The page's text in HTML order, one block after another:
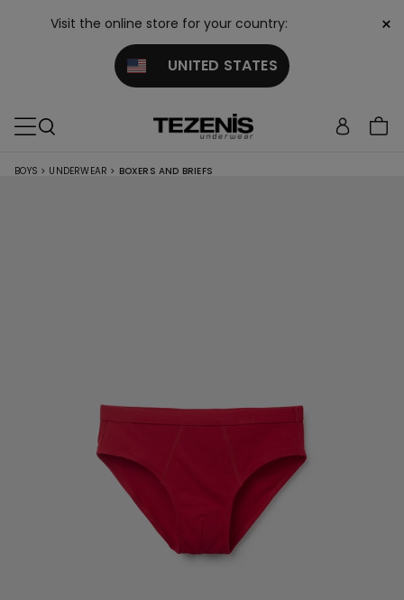
Visit the online store for your country:
UNITED STATES
×
BOYS > UNDERWEAR > BOXERS AND BRIEFS